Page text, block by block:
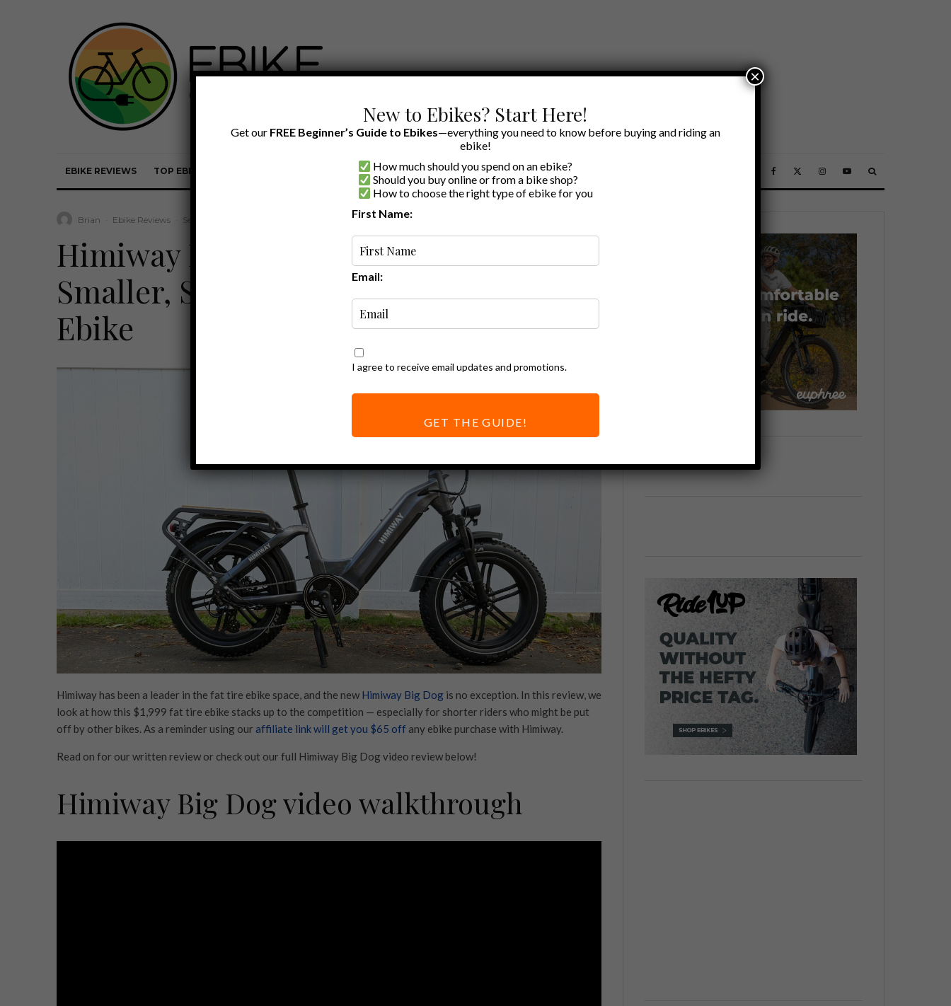
EBIKE REVIEWS TOP EBIKE BRANDS EBIKE REVIEWS BY BRAND OUR EBIKE RECOMMENDATIONS
Brian · Ebike Reviews · September 30, 2022
Himiway Big Dog Review: Himiway’s
Smaller, Step-Thru Fat Tire Cargo
Ebike
Himiway has been a leader in the fat tire ebike space, and the new Himiway Big Dogis no exception. In this review, we
look at how this $1,999 fat tire ebike stacks up to the competition — especially for shorter riders who might be put
off by other bikes. As a reminder using our affiliate link will get you $65 off any ebike purchase with Himiway.
Read on for our written review or check out our full Himiway Big Dog video review below!
Himiway Big Dog video walkthrough
New to Ebikes? Start Here!
Get our FREE Beginner’s Guide to Ebikes—everything you need to know before buying and riding an
ebike!
How much should you spend on an ebike?
Should you buy online or from a bike shop?
How to choose the right type of ebike for you
First Name:
Email:
I agree to receive email updates and promotions.
GET THE GUIDE!
×